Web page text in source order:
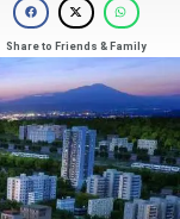
Share to Friends & Family